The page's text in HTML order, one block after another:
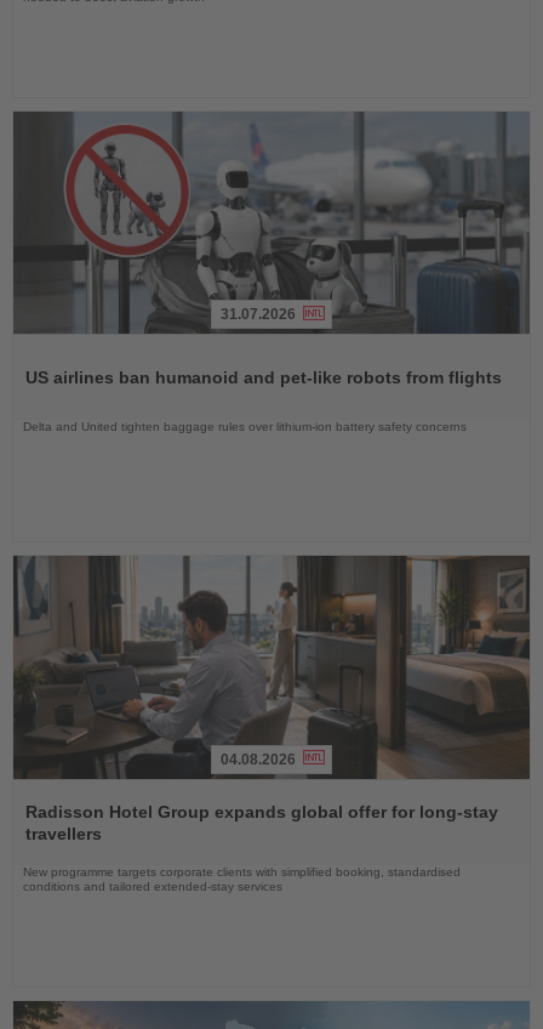
News
31.07.2026
US airlines ban humanoid and pet-like robots from flights
Delta and United tighten baggage rules over lithium-ion battery safety concerns
the
News
04.08.2026
Radisson Hotel Group expands global offer for long-stay
travellers
New programme targets corporate clients with simplified booking, standardised
conditions and tailored extended-stay services